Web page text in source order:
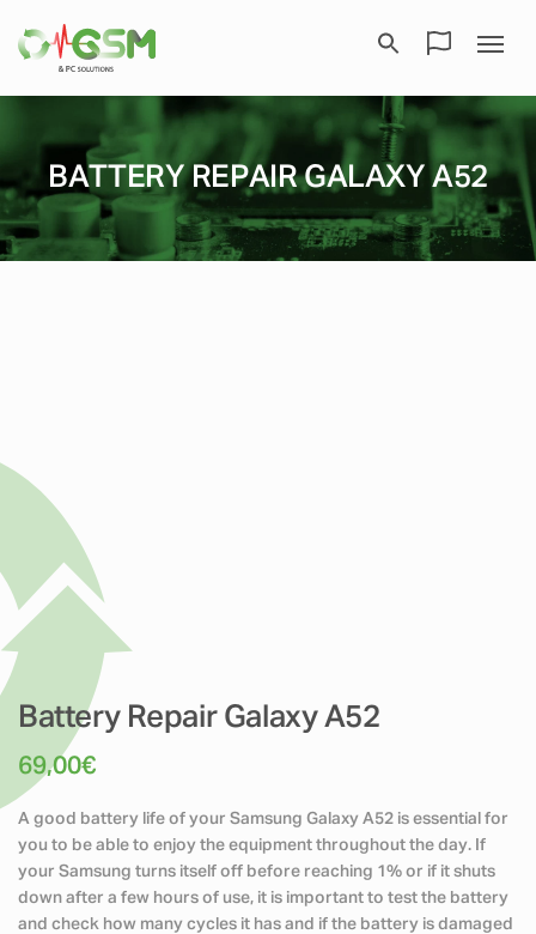
BATTERY REPAIR GALAXY A52
Battery Repair Galaxy A52
69,00€
A good battery life of your Samsung Galaxy A52 is essential for
you to be able to enjoy the equipment throughout the day. If
your Samsung turns itself off before reaching 1% or if it shuts
down after a few hours of use, it is important to test the battery
and check how many cycles it has and if the battery is damaged